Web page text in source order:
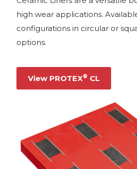
high wear applications.
configurations in circular or
options.
View PROTEX® CL